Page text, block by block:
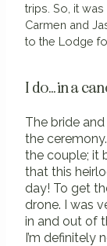
trips. So, it
Carmen and
to the Lodge
I do... in a
The bride
the
the couple; it
that this
day! To get
drone. I was
in and out of
I’m definitely